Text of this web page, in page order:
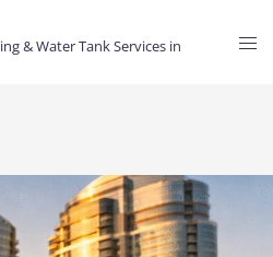
& Water Tank Services in